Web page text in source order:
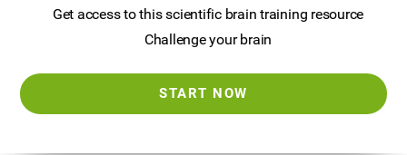
Get access to this scientific brain training resource
Challenge your brain
START NOW